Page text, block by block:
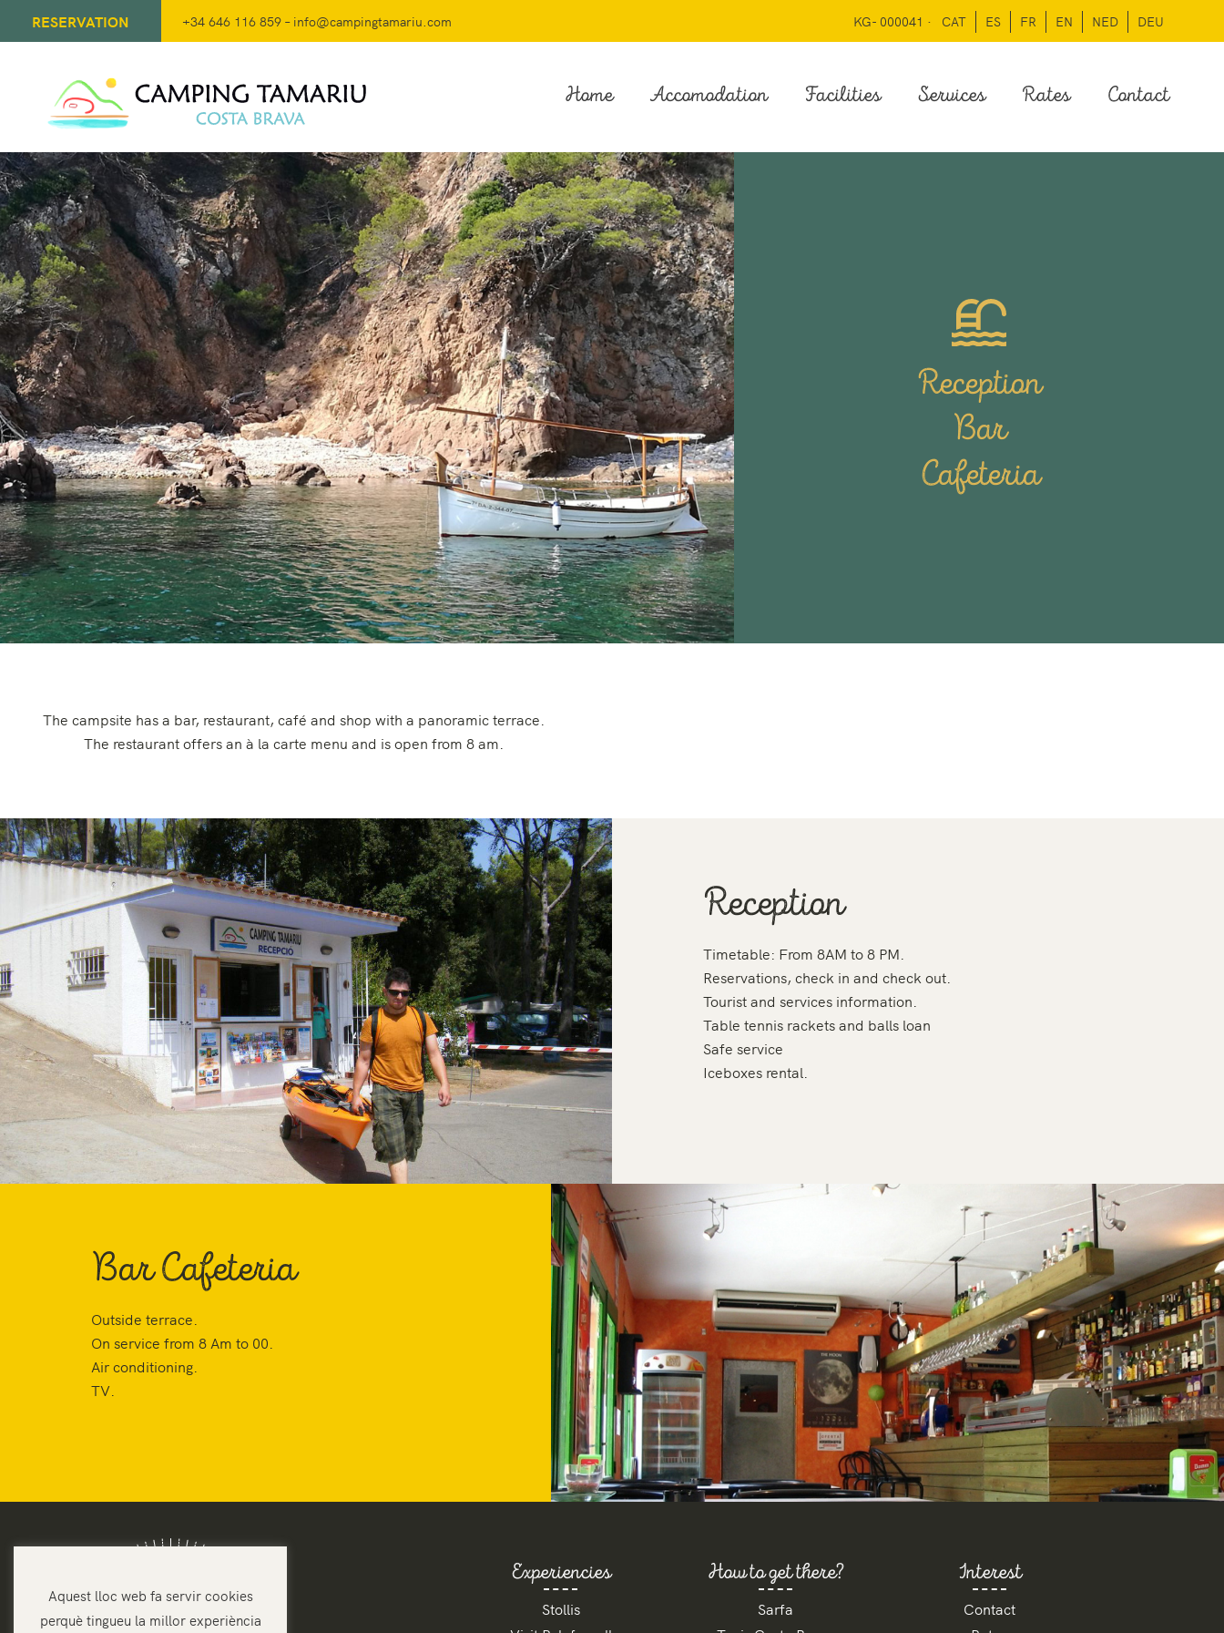
RESERVATION +34 646 116 859 – info@campingtamariu.com KG- 000041 · CAT ES FR EN NED DEU
Home Accomodation Facilities Services Rates Contact
Reception
Bar
Cafeteria
The campsite has a bar, restaurant, café and shop with a panoramic terrace.
The restaurant offers an à la carte menu and is open from 8 am.
Reception
Timetable: From 8AM to 8 PM.
Reservations, check in and check out.
Tourist and services information.
Table tennis rackets and balls loan
Safe service
Iceboxes rental.
Bar Cafeteria
Outside terrace.
On service from 8 Am to 00.
Air conditioning.
TV.
Experiencies
Stollis
How to get there?
Sarfa
Interest
Contact
Aquest lloc web fa servir cookies
perquè tingueu la millor experiència